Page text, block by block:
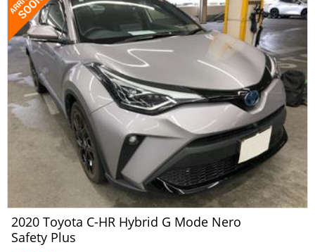
2020 Toyota C-HR Hybrid G Mode Nero
Safety Plus